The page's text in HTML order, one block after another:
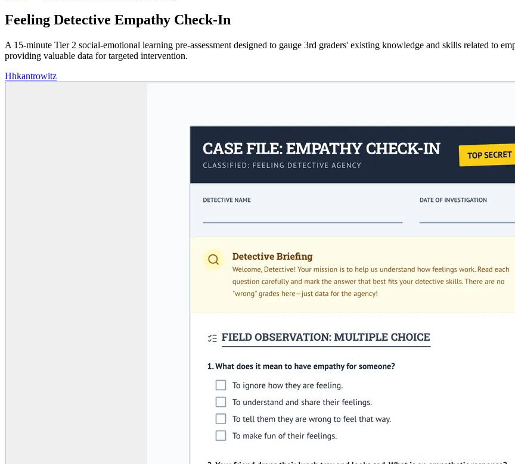
Feeling Detective Empathy Check-In
A 15-minute Tier 2 social-emotional learning pre-assessment designed to gauge 3rd graders' existing knowledge and skills related to
providing valuable data for targeted intervention.
Hhkantrowitz